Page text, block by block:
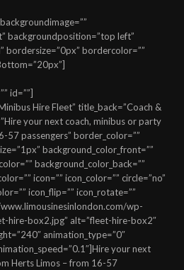
backgroundposition=”top left”
bordersize=”0px” bordercolor=””
id=””]
Hire Fleet” title_back=”Coach &
your next coach, minibus or party
57 passengers” border_color=””
background_color_front=””
background_color_back=””
icon=”” icon_color=”” circle=”no”
icon_flip=”” icon_rotate=””
wp-
box2.jpg” alt=”fleet-hire-box2″
animation_type=”0″
your next
Herts Limos – from 16-57